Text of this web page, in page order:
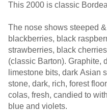
This 2000 is classic
The nose shows steeped
blackberries, black
strawberries, black
(classic Barton). Graphite,
limestone bits, dark Asian
stone, dark, rich, forest
colas, fresh, candied to
blue and violets.